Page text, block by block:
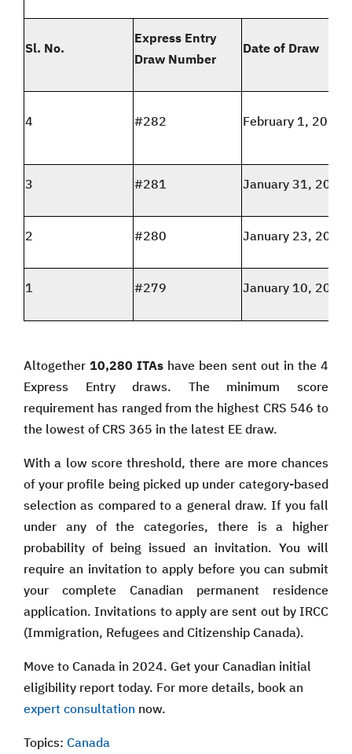
Sl. No.
Express Entry
Draw Number
Date of Draw
4 #282 February 1, 2024
3 #281 January 31, 2024
2 #280 January 23, 2024
1 #279 January 10, 2024
Altogether10,280 ITAs have been sent out in the 4
Express Entry draws. The minimum score
requirement has ranged from the highest CRS 546 to
the lowest of CRS 365 in the latest EE draw.
With a low score threshold, there are more chances
of your profile being picked up under category-based
selection as compared to a general draw. If you fall
under any of the categories, there is a higher
probability of being issued an invitation. You will
require an invitation to apply before you can submit
your complete Canadian permanent residence
application. Invitations to apply are sent out by IRCC
(Immigration, Refugees and Citizenship Canada).
Move to Canada in 2024. Get your Canadian initial
eligibility report today. For more details, book an
expert consultation now.
Topics: Canada